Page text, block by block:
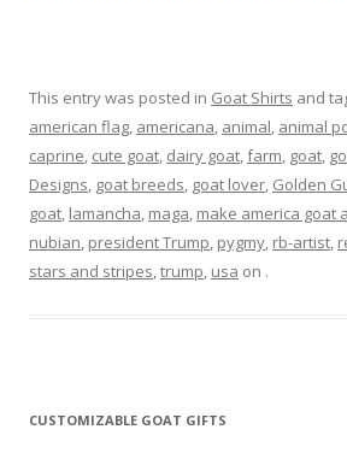
This entry was posted in Goat Shirts and
american flag, americana, animal, animal
caprine, cute goat, dairy goat,farm, goat,
Designs, goat breeds, goat lover, Golden
goat, lamancha, maga, make america goat
nubian, president Trump, pygmy, rb-artist,
stars and stripes,trump, usa on .
CUSTOMIZABLE GOAT GIFTS